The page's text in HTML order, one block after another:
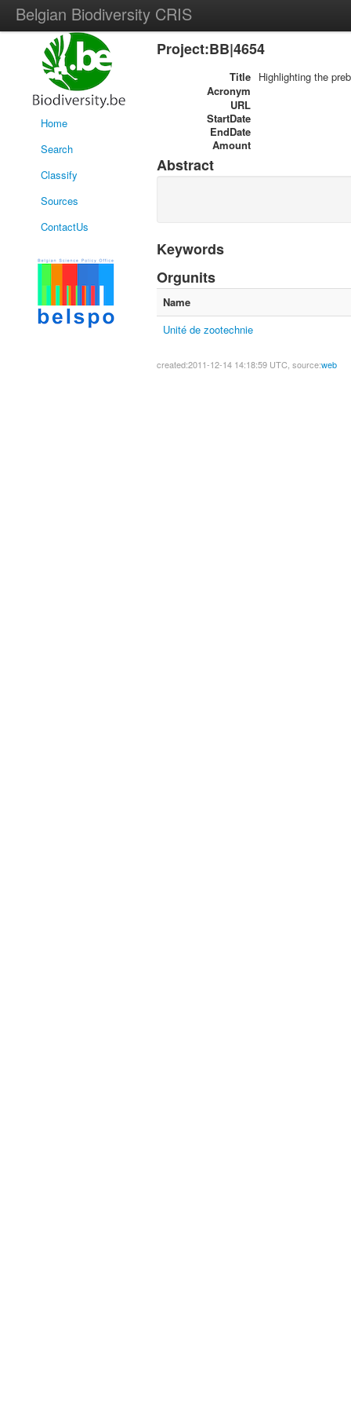
Belgian Biodiversity CRIS
Home
Search
Classify
Sources
ContactUs
Project:BB|4654
Title Highlighting the
Acronym
URL
StartDate
EndDate
Amount
Abstract
Keywords
Orgunits
Name
Unité de zootechnie
created:2011-12-14 14:18:59 UTC, source:web